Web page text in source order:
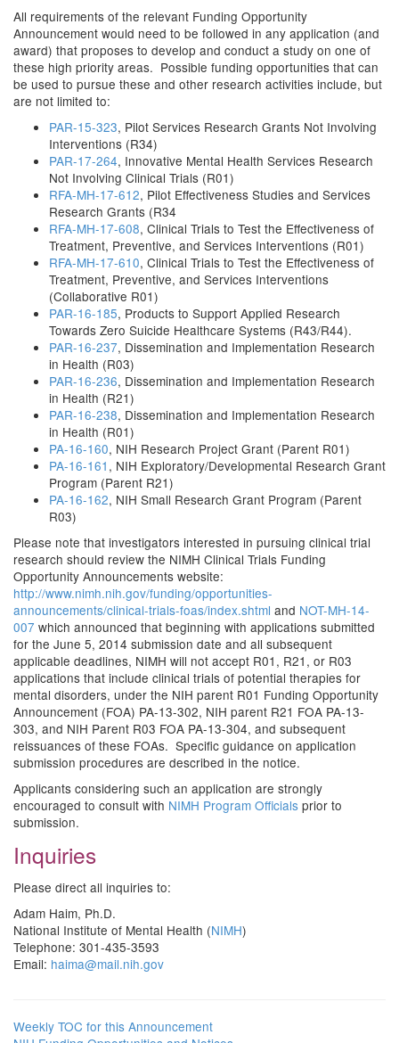
All requirements of the relevant Funding Opportunity
Announcement would need to be followed in any application (and
award) that proposes to develop and conduct a study on one of
these high priority areas. Possible funding opportunities that can
be used to pursue these and other research activities include, but
are not limited to:
PAR-15-323, Pilot Services Research Grants Not Involving
Interventions (R34)
PAR-17-264, Innovative Mental Health Services Research
Not Involving Clinical Trials (R01)
RFA-MH-17-612, Pilot Effectiveness Studies and Services
Research Grants (R34
RFA-MH-17-608, Clinical Trials to Test the Effectiveness of
Treatment, Preventive, and Services Interventions (R01)
RFA-MH-17-610, Clinical Trials to Test the Effectiveness of
Treatment, Preventive, and Services Interventions
(Collaborative R01)
PAR-16-185, Products to Support Applied Research
Towards Zero Suicide Healthcare Systems (R43/R44).
PAR-16-237, Dissemination and Implementation Research
in Health (R03)
PAR-16-236, Dissemination and Implementation Research
in Health (R21)
PAR-16-238, Dissemination and Implementation Research
in Health (R01)
PA-16-160, NIH Research Project Grant (Parent R01)
PA-16-161 , NIH Exploratory/Developmental Research Grant
Program (Parent R21)
PA-16-162, NIH Small Research Grant Program (Parent
R03)
Please note that investigators interested in pursuing clinical trial
research should review the NIMH Clinical Trials Funding
Opportunity Announcements website:
http://www.nimh.nih.gov/funding/opportunities-
announcements/clinical-trials-foas/index.shtml and NOT-MH-14-
007 which announced that beginning with applications submitted
for the June 5, 2014 submission date and all subsequent
applicable deadlines, NIMH will not accept R01, R21, or R03
applications that include clinical trials of potential therapies for
mental disorders, under the NIH parent R01 Funding Opportunity
Announcement (FOA) PA-13-302, NIH parent R21 FOA PA-13-
303, and NIH Parent R03 FOA PA-13-304, and subsequent
reissuances of these FOAs. Specific guidance on application
submission procedures are described in the notice.
Applicants considering such an application are strongly
encouraged to consult with NIMH Program Officials prior to
submission.
Inquiries
Please direct all inquiries to:
Adam Haim, Ph.D.
National Institute of Mental Health (NIMH)
Telephone: 301-435-3593
Email: haima@mail.nih.gov
Weekly TOC for this Announcement